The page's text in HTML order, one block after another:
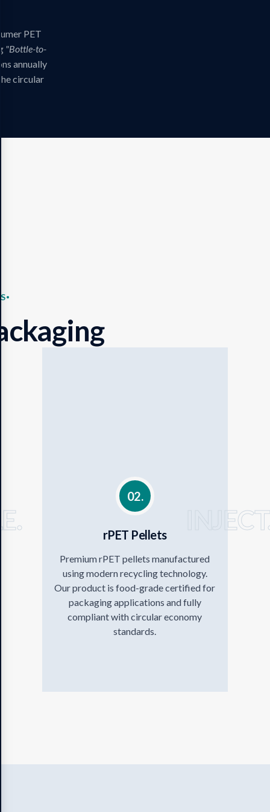
PET
"Bottle-to-
annually
circular
02.
rPET Pellets
Premium rPET pellets manufactured
using modern recycling technology.
Our product is food-grade certified for
packaging applications and fully
compliant with circular economy
standards.